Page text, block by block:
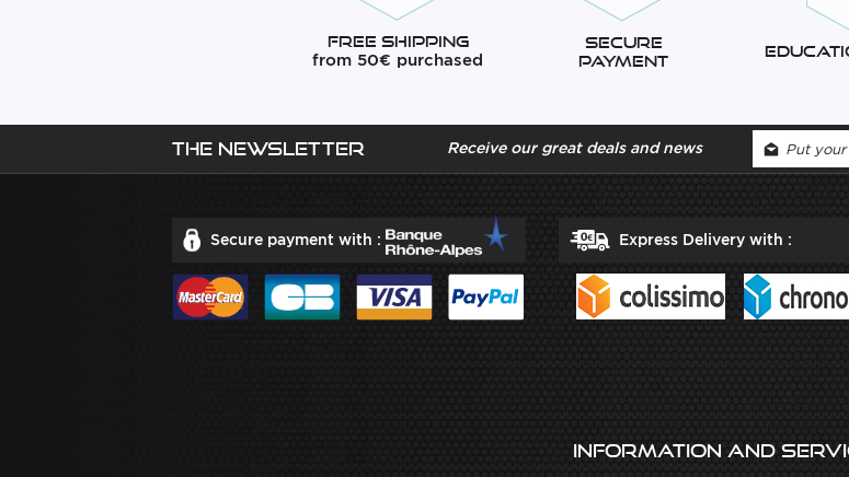
Free Shipping
from 50€ purchased
Secure
Payment
The newsletter Receive our great deals and news
Secure payment with : Express Delivery with :
Information and